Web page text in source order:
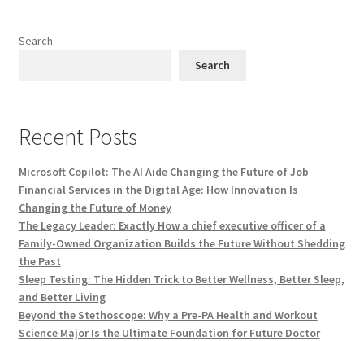
Search
Search
Recent Posts
Microsoft Copilot: The AI Aide Changing the Future of Job
Financial Services in the Digital Age: How Innovation Is
Changing the Future of Money
The Legacy Leader: Exactly How a chief executive officer of a
Family-Owned Organization Builds the Future Without Shedding
the Past
Sleep Testing: The Hidden Trick to Better Wellness, Better Sleep,
and Better Living
Beyond the Stethoscope: Why a Pre-PA Health and Workout
Science Major Is the Ultimate Foundation for Future Doctor